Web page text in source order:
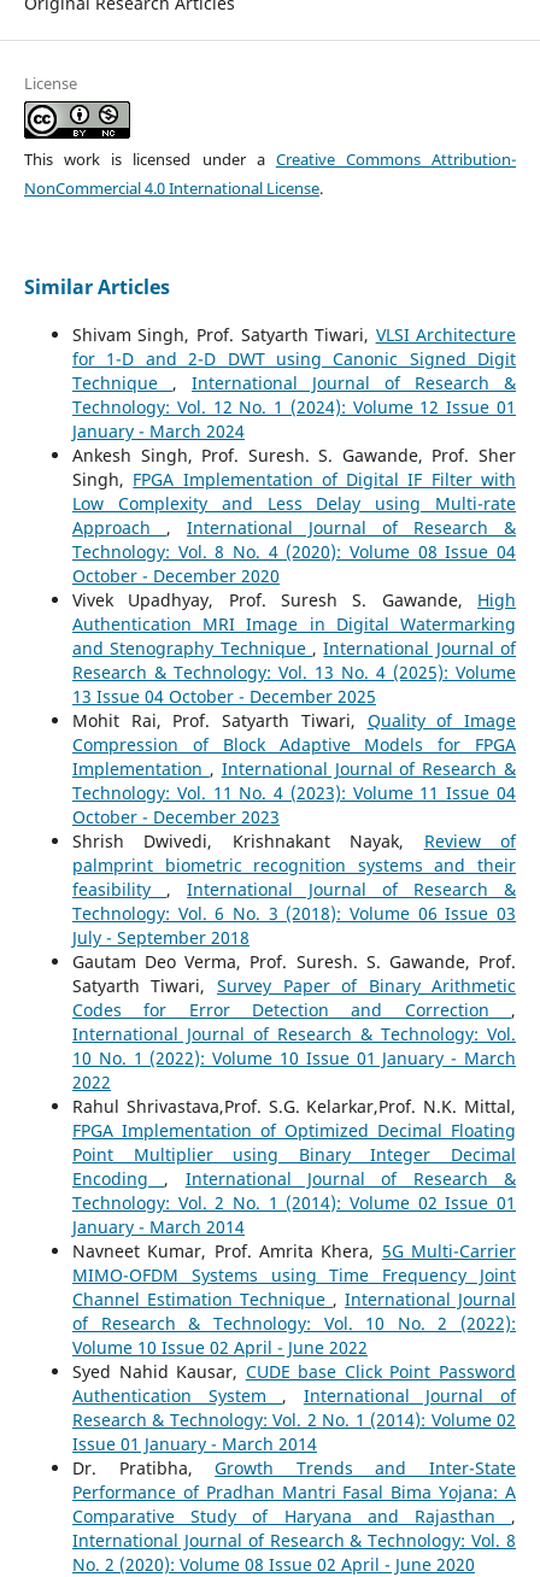
License
This work is licensed under a Creative Commons Attribution-
NonCommercial 4.0 International License.
Similar Articles
Shivam Singh, Prof. Satyarth Tiwari, VLSI Architecture
for 1-D and 2-D DWT using Canonic Signed Digit
Technique , International Journal of Research &
Technology: Vol. 12 No. 1 (2024): Volume 12 Issue 01
January - March 2024
Ankesh Singh, Prof. Suresh. S. Gawande, Prof. Sher
Singh, FPGA Implementation of Digital IF Filter with
Low Complexity and Less Delay using Multi-rate
Approach , International Journal of Research &
Technology: Vol. 8 No. 4 (2020): Volume 08 Issue 04
October - December 2020
Vivek Upadhyay, Prof. Suresh S. Gawande, High
Authentication MRI Image in Digital Watermarking
and Stenography Technique ,International Journal of
Research & Technology: Vol. 13 No. 4 (2025): Volume
13 Issue 04 October - December 2025
Mohit Rai, Prof. Satyarth Tiwari, Quality of Image
Compression of Block Adaptive Models for FPGA
Implementation , International Journal of Research &
Technology: Vol. 11 No. 4 (2023): Volume 11 Issue 04
October - December 2023
Shrish Dwivedi, Krishnakant Nayak, Review of
palmprint biometric recognition systems and their
feasibility , International Journal of Research &
Technology: Vol. 6 No. 3 (2018): Volume 06 Issue 03
July - September 2018
Gautam Deo Verma, Prof. Suresh. S. Gawande, Prof.
Satyarth Tiwari, Survey Paper of Binary Arithmetic
Codes for Error Detection and Correction ,
International Journal of Research & Technology: Vol.
10 No. 1 (2022): Volume 10 Issue 01 January - March
2022
Rahul Shrivastava,Prof. S.G. Kelarkar,Prof. N.K. Mittal,
FPGA Implementation of Optimized Decimal Floating
Point Multiplier using Binary Integer Decimal
Encoding , International Journal of Research &
Technology: Vol. 2 No. 1 (2014): Volume 02 Issue 01
January - March 2014
Navneet Kumar, Prof. Amrita Khera, 5G Multi-Carrier
MIMO-OFDM Systems using Time Frequency Joint
Channel Estimation Technique ,International Journal
of Research & Technology: Vol. 10 No. 2 (2022):
Volume 10 Issue 02 April - June 2022
Syed Nahid Kausar, CUDE base Click Point Password
Authentication System , International Journal of
Research & Technology: Vol. 2 No. 1 (2014): Volume 02
Issue 01 January - March 2014
Dr. Pratibha,Growth Trends and Inter-State
Performance of Pradhan Mantri Fasal Bima Yojana: A
Comparative Study of Haryana and Rajasthan ,
International Journal of Research & Technology: Vol. 8
No. 2 (2020): Volume 08 Issue 02 April - June 2020